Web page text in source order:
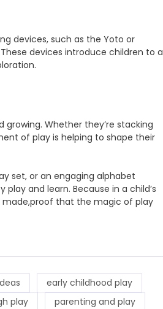
devices, such as the Yoto or
devices introduce children to a
growing. Whether they’re stacking
of play is helping to shape their
set, or an engaging alphabet
and learn. Because in a child’s
made,proof that the magic of play
early childhood play
play
parenting and play